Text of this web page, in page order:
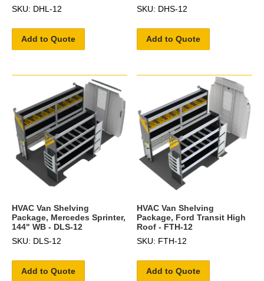
SKU: DHL-12
Add to Quote
SKU: DHS-12
Add to Quote
HVAC Van Shelving
Package, Mercedes Sprinter,
144" WB - DLS-12
SKU: DLS-12
Add to Quote
HVAC Van Shelving
Package, Ford Transit High
Roof - FTH-12
SKU: FTH-12
Add to Quote